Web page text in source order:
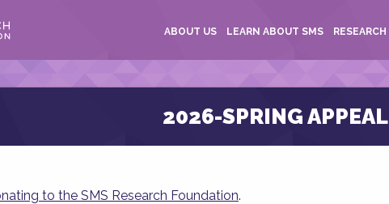
ABOUT US LEARN ABOUT SMS RESEARCH
2026-SPRING APPEAL
to the SMS Research Foundation.